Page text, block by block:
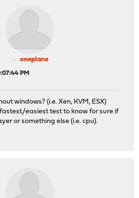
oneplane
PM
windows? (i.e. Xen, KVM, ESX)
easiest test to know for sure if
or something else (i.e. cpu).